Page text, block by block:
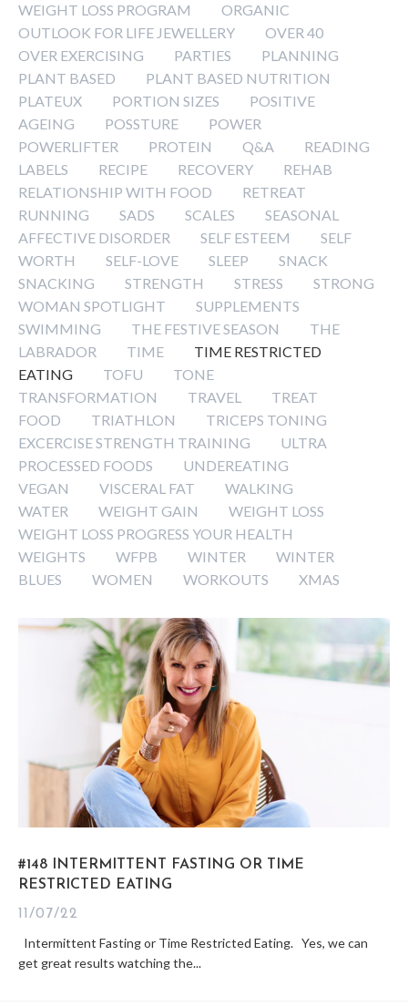
WEIGHT LOSS PROGRAM
ORGANIC
OUTLOOK FOR LIFE JEWELLERY
OVER 40
OVER EXERCISING
PARTIES
PLANNING
PLANT BASED
PLANT BASED NUTRITION
PLATEUX
PORTION SIZES
POSITIVE
AGEING
POSSTURE
POWER
POWERLIFTER
PROTEIN Q&A
READING
LABELS
RECIPE RECOVERY
REHAB
RELATIONSHIP WITH FOOD
RETREAT
RUNNING
SADS SCALES
SEASONAL
AFFECTIVE DISORDER
SELF ESTEEM
SELF
WORTH
SELF-LOVE SLEEP
SNACK
SNACKING
STRENGTH STRESS
STRONG
WOMAN SPOTLIGHT
SUPPLEMENTS
SWIMMING
THE FESTIVE SEASON
THE
LABRADOR
TIME
TIME RESTRICTED
EATING
TOFU
TONE
TRANSFORMATION
TRAVEL
TREAT
FOOD
TRIATHLON
TRICEPS TONING
EXCERCISE STRENGTH TRAINING
ULTRA
PROCESSED FOODS
UNDEREATING
VEGAN
VISCERAL FAT
WALKING
WATER
WEIGHT GAIN
WEIGHT LOSS
WEIGHT LOSS PROGRESS YOUR HEALTH
WEIGHTS
WFPB WINTER
WINTER
BLUES
WOMEN WORKOUTS XMAS
#148 INTERMITTENT FASTING OR TIME
RESTRICTED EATING
11/07/22
Intermittent Fasting or Time Restricted Eating. Yes, we can
get great results watching the...